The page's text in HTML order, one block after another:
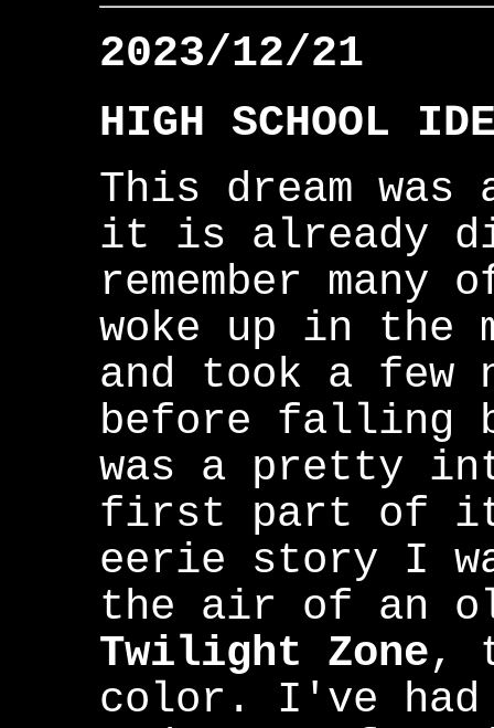
2023/12/21
HIGH SCHOOL
This dream
it is already
remember
woke up in the
and took a few
before falling
was a pretty
first part of it
eerie story I
the air of an
Twilight Zone,
color. I've had